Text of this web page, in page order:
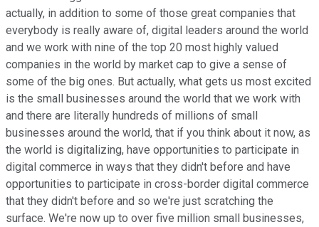
actually, in addition to some of those great companies that
everybody is really aware of, digital leaders around the world
and we work with nine of the top 20 most highly valued
companies in the world by market cap to give a sense of
some of the big ones. But actually, what gets us most excited
is the small businesses around the world that we work with
and there are literally hundreds of millions of small
businesses around the world, that if you think about it now, as
the world is digitalizing, have opportunities to participate in
digital commerce in ways that they didn't before and have
opportunities to participate in cross-border digital commerce
that they didn't before and so we're just scratching the
surface. We're now up to over five million small businesses,